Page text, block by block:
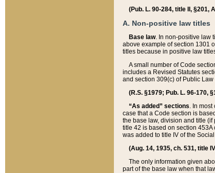
(Pub. L. 90-284, title II, §201,
A. Non-positive law titles
Base law. In non-positive law
above example of section 1301
titles because in positive law
A small number of Code
includes a Revised Statutes
and section 309(c) of Public
(R.S. §1979; Pub. L. 96-170,
“As added” sections. In
case that a Code section is
the base law, division and title
title 42 is based on section 453A
was added to title IV of the
(Aug. 14, 1935, ch. 531, title
The only information given
part of the base law when that